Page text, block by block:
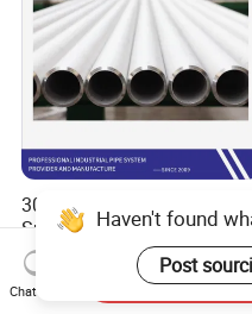
304/L/H/Ln 316L/H/Ln/Ti
Super Austenitic Stainless
Steel Seamless Pipe
US$2.00-10.00
Haven't found
Post
Chat Now